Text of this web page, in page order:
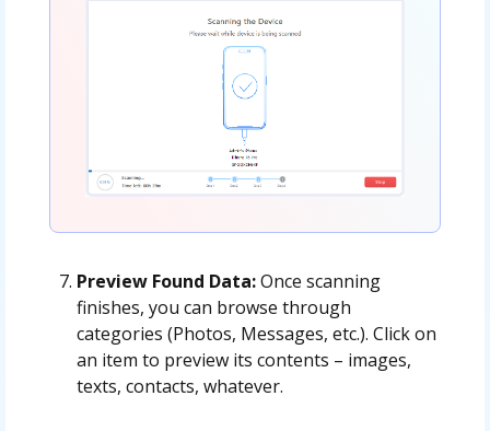
Preview Found Data:Once scanning
finishes, you can browse through
categories (Photos, Messages, etc.). Click on
an item to preview its contents – images,
texts, contacts, whatever.